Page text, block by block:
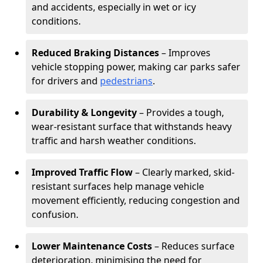
and accidents, especially in wet or icy
conditions.
Reduced Braking Distances– Improves
vehicle stopping power, making car parks safer
for drivers and pedestrians.
Durability & Longevity– Provides a tough,
wear-resistant surface that withstands heavy
traffic and harsh weather conditions.
Improved Traffic Flow– Clearly marked, skid-
resistant surfaces help manage vehicle
movement efficiently, reducing congestion and
confusion.
Lower Maintenance Costs– Reduces surface
deterioration, minimising the need for